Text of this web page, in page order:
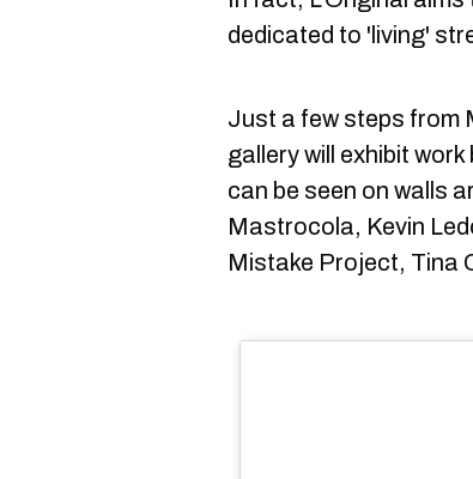
dedicated to 'living'
Just a few steps from
gallery will exhibit
can be seen on walls
Mastrocola, Kevin
Mistake Project, Tina